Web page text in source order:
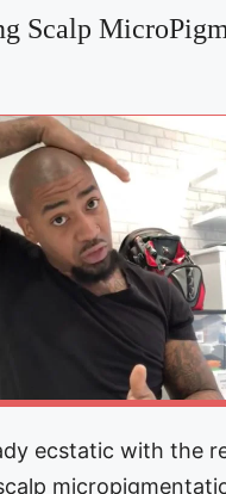
Scalp
ecstatic with the